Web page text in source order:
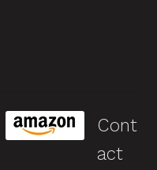
Cont
act